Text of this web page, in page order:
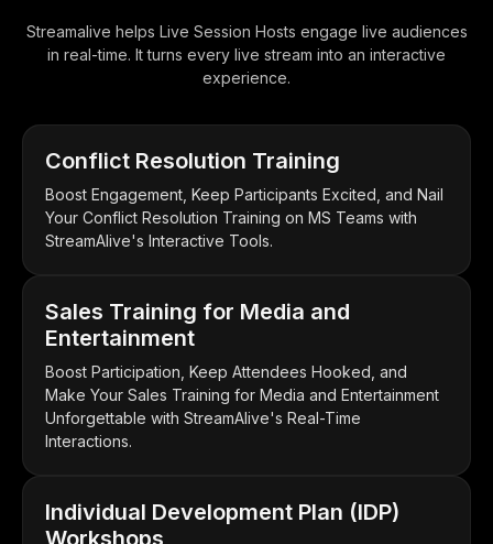
Streamalive helps Live Session Hosts engage live audiences
in real-time. It turns every live stream into an interactive
experience.
Conflict Resolution Training
Boost Engagement, Keep Participants Excited, and Nail
Your Conflict Resolution Training on MS Teams with
StreamAlive's Interactive Tools.
Sales Training for Media and
Entertainment
Boost Participation, Keep Attendees Hooked, and
Make Your Sales Training for Media and Entertainment
Unforgettable with StreamAlive's Real-Time
Interactions.
Individual Development Plan (IDP)
Workshops